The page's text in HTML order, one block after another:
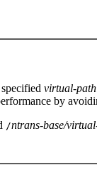
virtual-path
by
/ntrans-base/